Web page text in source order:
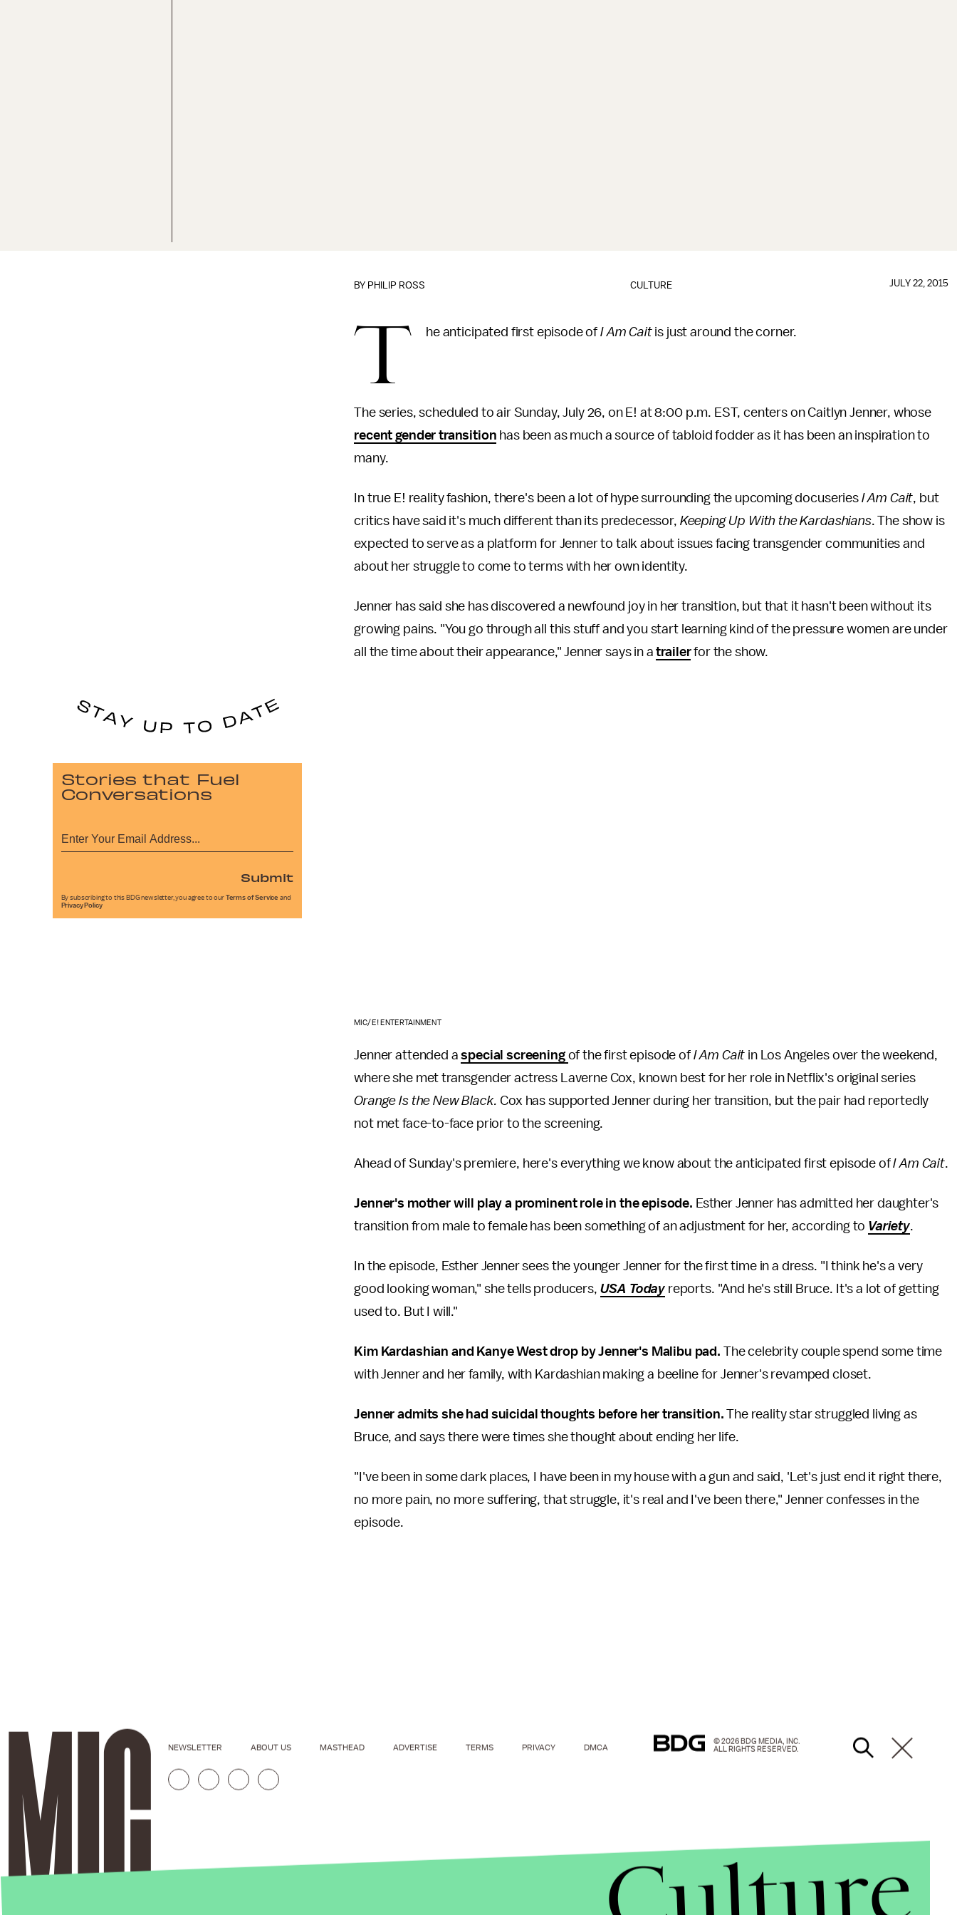
CULTURE
BY PHILIP ROSS JULY 22, 2015
T he anticipated first episode of I Am Cait is just around the corner.
The series, scheduled to air Sunday, July 26, on E! at 8:00 p.m. EST, centers on Caitlyn Jenner, whose
recent gender transition has been as much a source of tabloid fodder as it has been an inspiration to
many.
In true E! reality fashion, there's been a lot of hype surrounding the upcoming docuseries I Am Cait, but
critics have said it's much different than its predecessor, Keeping Up With the Kardashians. The show is
expected to serve as a platform for Jenner to talk about issues facing transgender communities and
about her struggle to come to terms with her own identity.
Jenner has said she has discovered a newfound joy in her transition, but that it hasn't been without its
growing pains. "You go through all this stuff and you start learning kind of the pressure women are under
all the time about their appearance," Jenner says in atrailerfor the show.
MIC/E! ENTERTAINMENT
Jenner attended aspecial screening of the first episode ofI Am Cait in Los Angeles over the weekend,
where she met transgender actress Laverne Cox, known best for her role in Netflix's original series
Orange Is the New Black. Cox has supported Jenner during her transition, but the pair had reportedly
not met face-to-face prior to the screening.
Ahead of Sunday's premiere, here's everything we know about the anticipated first episode ofI Am Cait.
Jenner's mother will play a prominent role in the episode. Esther Jenner has admitted her daughter's
transition from male to female has been something of an adjustment for her, according to Variety.
In the episode, Esther Jenner sees the younger Jenner for the first time in a dress. "I think he's a very
good looking woman," she tells producers, USA Today reports. "And he's still Bruce. It's a lot of getting
used to. But I will."
Kim Kardashian and Kanye West drop by Jenner's Malibu pad. The celebrity couple spend some time
with Jenner and her family, with Kardashian making a beeline for Jenner's revamped closet.
Jenner admits she had suicidal thoughts before her transition.The reality star struggled living as
Bruce, and says there were times she thought about ending her life.
"I've been in some dark places, I have been in my house with a gun and said, 'Let's just end it right there,
no more pain, no more suffering, that struggle, it's real and I've been there," Jenner confesses in the
episode.
Stories that Fuel
Conversations
Submit
By subscribing to this BDG newsletter, you agree to our Terms of Service and
Privacy Policy
NEWSLETTER ABOUT US MASTHEAD ADVERTISE TERMS PRIVACY DMCA
© 2026 BDG MEDIA, INC.
ALL RIGHTS RESERVED.